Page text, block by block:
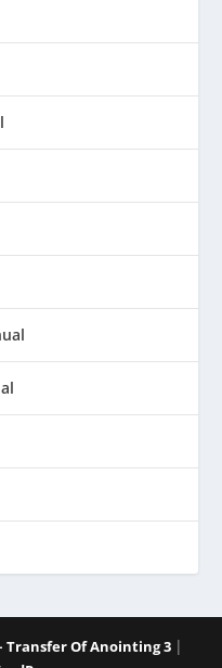
Transfer Of Anointing 3 |